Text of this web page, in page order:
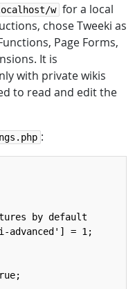
w for a local
chose Tweeki as
Page Forms,
It is
with private wikis
to read and edit the
:
by default
advanced'] = 1;